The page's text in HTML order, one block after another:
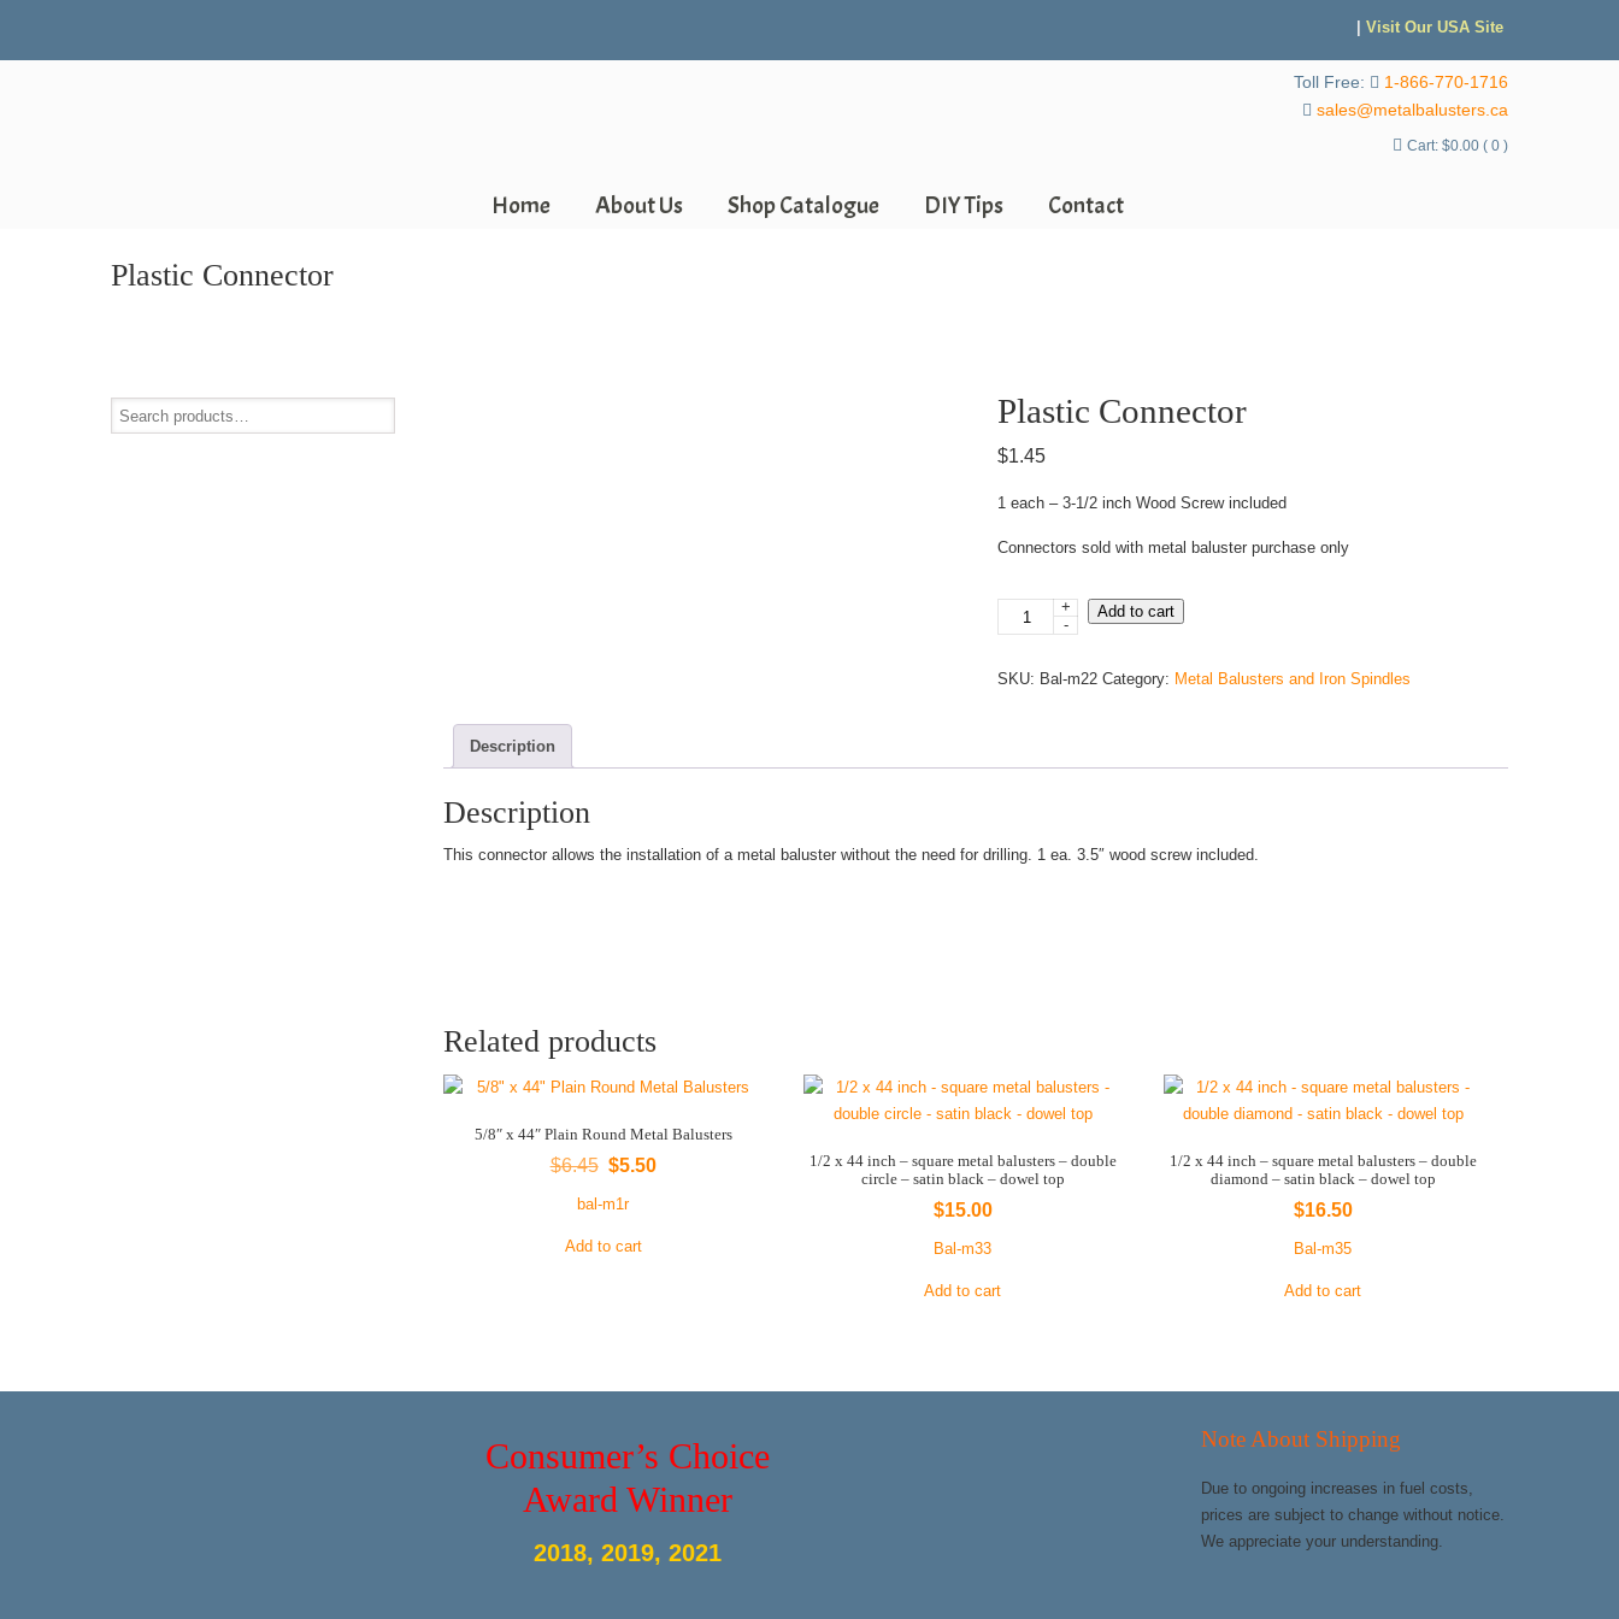
Visit Our USA Site
Toll Free:
1-866-770-1716
sales@metalbalusters.ca
Cart: $0.00 ( 0 )
Home About Us Shop Catalogue DIY Tips Contact
Plastic Connector
Plastic Connector
$1.45
1 each – 3-1/2 inch Wood Screw included
Connectors sold with metal baluster purchase only
Plastic
Connector
+
-
Add to cart
SKU: Bal-m22 Category: Metal Balusters and Iron Spindles
Description
Description
This connector allows the installation of a metal baluster without the need for drilling. 1 ea. 3.5″ wood screw included.
Related products
5/8″ x 44″ Plain Round Metal Balusters
$6.45 Original
price
$6.45.
$5.50
bal-m1r
Add to cart
1/2 x 44 inch – square metal balusters – double
circle – satin black – dowel top
$15.00
Bal-m33
Add to cart
1/2 x 44 inch – square metal balusters – double
diamond – satin black – dowel top
$16.50
Bal-m35
Add to cart
Consumer’s Choice
Award Winner
2018, 2019, 2021
Note About Shipping
Due to ongoing increases in fuel costs,
prices are subject to change without notice.
We appreciate your understanding.